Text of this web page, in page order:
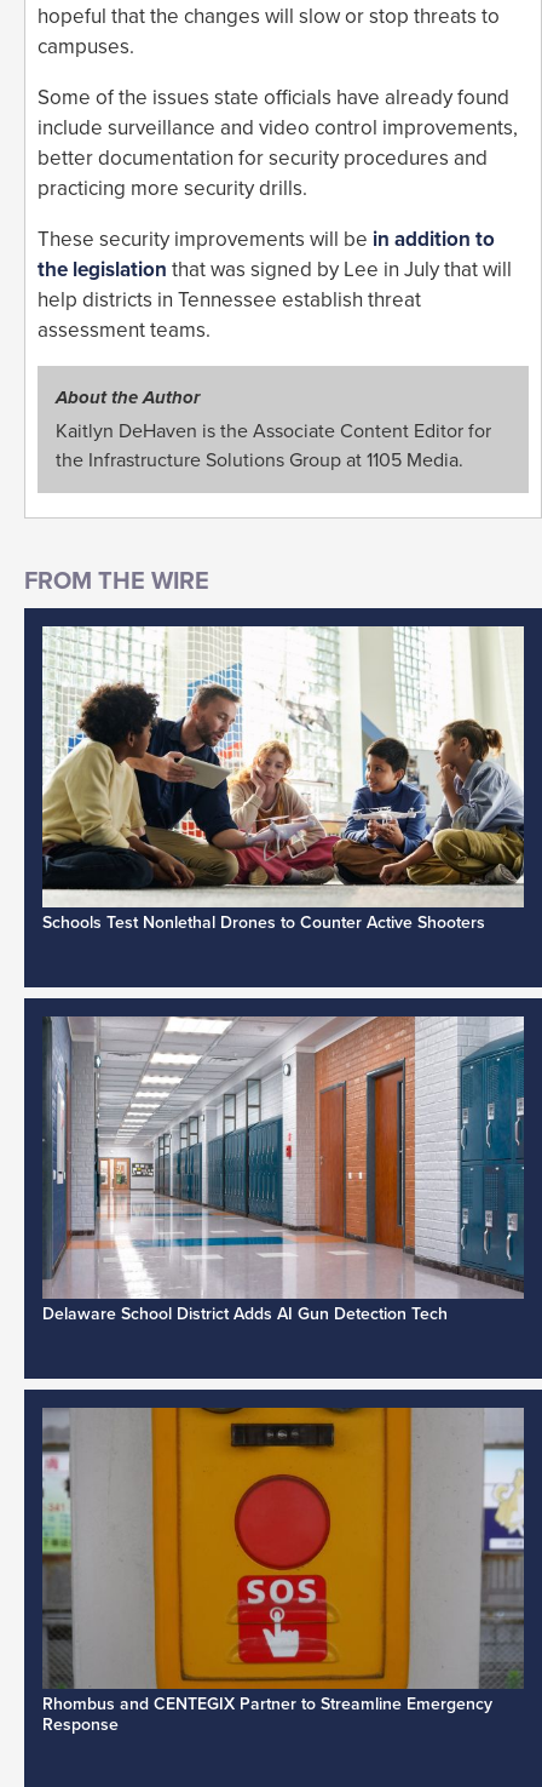
hopeful that the changes will slow or stop threats to
campuses.
Some of the issues state officials have already found
include surveillance and video control improvements,
better documentation for security procedures and
practicing more security drills.
These security improvements will be in addition to
the legislation that was signed by Lee in July that will
help districts in Tennessee establish threat
assessment teams.
About the Author
Kaitlyn DeHaven is the Associate Content Editor for
the Infrastructure Solutions Group at 1105 Media.
Schools Test Nonlethal Drones to Counter Active Shooters
Delaware School District Adds AI Gun Detection Tech
Rhombus and CENTEGIX Partner to Streamline Emergency
Response